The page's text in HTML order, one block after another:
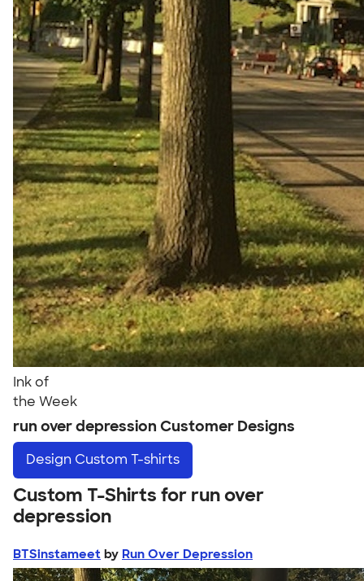
Ink of
the Week
run over depression Customer Designs
Design Custom T-shirts
Custom T-Shirts for run over
depression
BTSinstameet by Run Over Depression